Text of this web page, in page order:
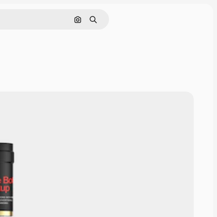
Pesquisar por imagem
Buscar